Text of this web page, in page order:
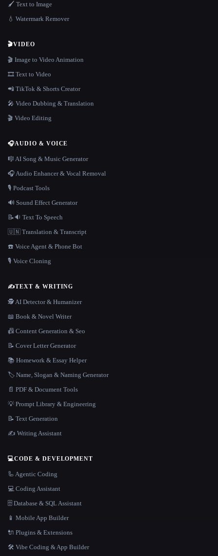
🖌️ Text to Image
💧 Watermark Remover
🎬VIDEO
🎬 Image to Video Animation
🎞️ Text to Video
📲 TikTok & Shorts Creator
🎤 Video Dubbing & Translation
🎬 Video Editing
🎧AUDIO & VOICE
🎼 AI Song & Music Generator
🎧 Audio Enhancer & Vocal Removal
🎙️ Podcast Tools
🔊 Sound Effect Generator
📝🔉 Text To Speech
🇺🇳 Translation & Transcript
☎️ Voice Agent & Phone Bot
🎙️ Voice Cloning
✍️TEXT & WRITING
🕵️ AI Detector & Humanizer
📖 Book & Novel Writer
📠 Content Generation & Seo
📝 Cover Letter Generator
📚 Homework & Essay Helper
🏷️ Name, Slogan & Naming Generator
📄 PDF & Document Tools
💡 Prompt Library & Engineering
📝 Text Generation
✍️ Writing Assistant
💻CODE & DEVELOPMENT
🦾 Agentic Coding
💻 Coding Assistant
🗄️ Database & SQL Assistant
📱 Mobile App Builder
🔌 Plugins & Extensions
🛠️ Vibe Coding & App Builder